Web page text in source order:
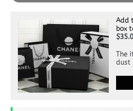
Add
box
The
dust